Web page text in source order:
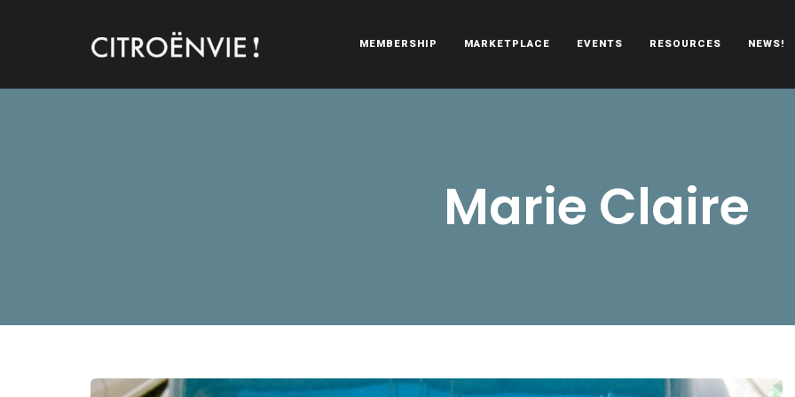
MEMBERSHIP MARKETPLACE EVENTS RESOURCES NEWS!
Marie Claire